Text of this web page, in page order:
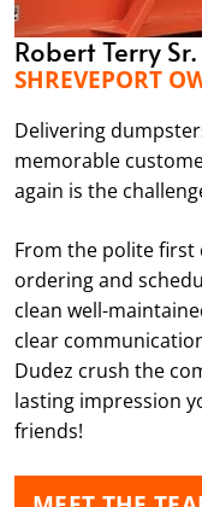
Robert Terry
SHREVEPORT
Delivering
memorable
again is the
From the polite first
ordering and
clean well-
clear
Dudez crush the
lasting impression
friends!